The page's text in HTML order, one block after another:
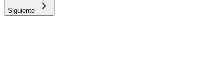
Siguiente